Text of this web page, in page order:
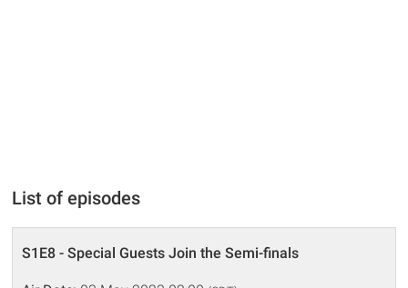
List of episodes
S1E8 - Special Guests Join the Semi-finals